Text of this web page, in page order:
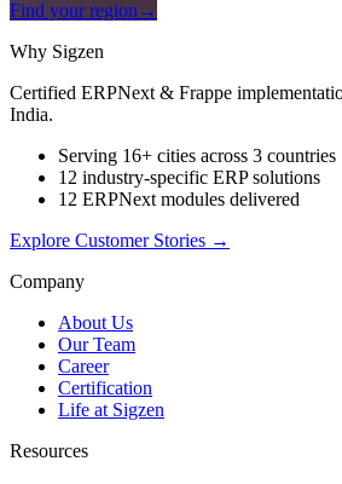
Find your region →
Why Sigzen
Certified ERPNext & Frappe
India.
Serving 16+ cities across 3 countries
12 industry-specific ERP solutions
12 ERPNext modules delivered
Explore Customer Stories →
Company
About Us
Our Team
Career
Certification
Life at Sigzen
Resources